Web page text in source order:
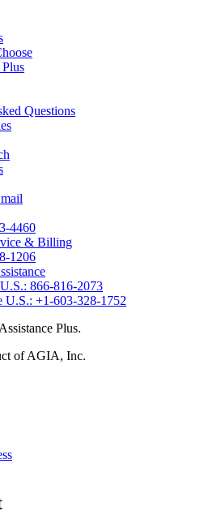
Questions
4460
& Billing
1206
866-816-2073
U.S.: +1-603-328-1752
Plus.
of AGIA, Inc.